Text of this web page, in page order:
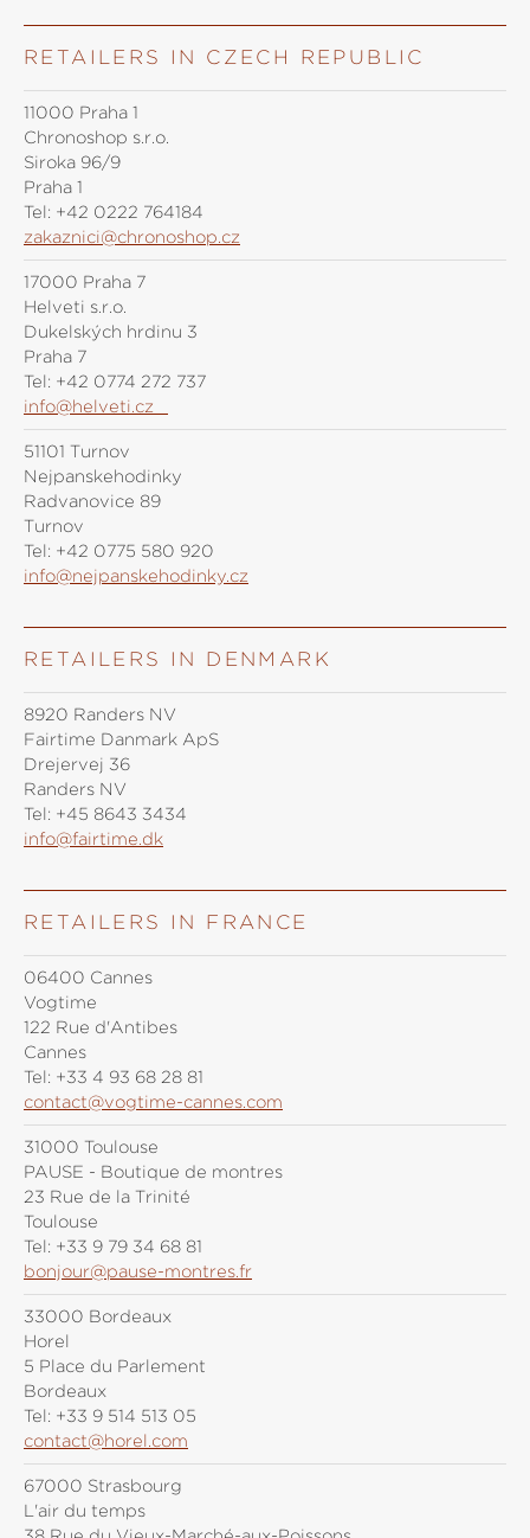
RETAILERS IN CZECH REPUBLIC
11000 Praha 1
Chronoshop s.r.o.
Siroka 96/9
Praha 1
Tel: +42 0222 764184
zakaznici@chronoshop.cz
17000 Praha 7
Helveti s.r.o.
Dukelských hrdinů 3
Praha 7
Tel: +42 0774 272 737
info@helveti.cz
51101 Turnov
Nejpanskehodinky
Radvanovice 89
Turnov
Tel: +42 0775 580 920
info@nejpanskehodinky.cz
RETAILERS IN DENMARK
8920 Randers NV
Fairtime Danmark ApS
Drejervej 36
Randers NV
Tel: +45 8643 3434
info@fairtime.dk
RETAILERS IN FRANCE
06400 Cannes
Vogtime
122 Rue d'Antibes
Cannes
Tel: +33 4 93 68 28 81
contact@vogtime-cannes.com
31000 Toulouse
PAUSE - Boutique de montres
23 Rue de la Trinité
Toulouse
Tel: +33 9 79 34 68 81
bonjour@pause-montres.fr
33000 Bordeaux
Horel
5 Place du Parlement
Bordeaux
Tel: +33 9 514 513 05
contact@horel.com
67000 Strasbourg
L'air du temps